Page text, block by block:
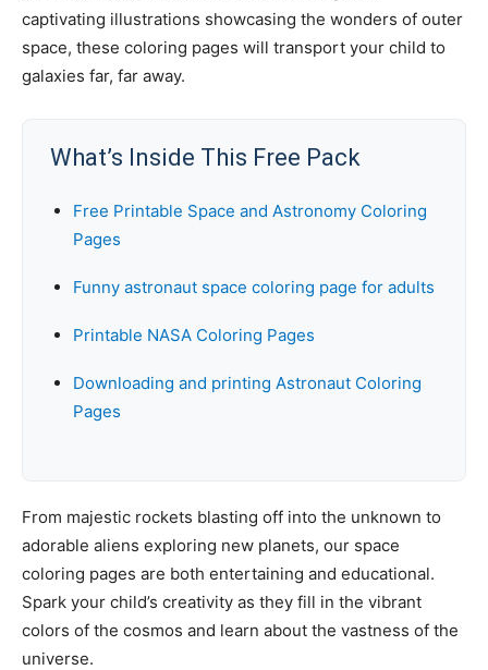
captivating illustrations showcasing the wonders of outer
space, these coloring pages will transport your child to
galaxies far, far away.
What’s Inside This Free Pack
Free Printable Space and Astronomy Coloring
Pages
Funny astronaut space coloring page for adults
Printable NASA Coloring Pages
Downloading and printing Astronaut Coloring
Pages
From majestic rockets blasting off into the unknown to
adorable aliens exploring new planets, our space
coloring pages are both entertaining and educational.
Spark your child’s creativity as they fill in the vibrant
colors of the cosmos and learn about the vastness of the
universe.